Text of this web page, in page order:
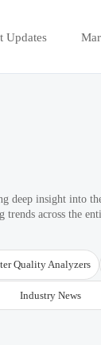
Updates
deep insight into
across the
Quality Analyzers
Industry News